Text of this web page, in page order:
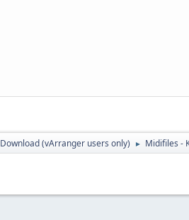
Download (vArranger users only) ► Midifiles -